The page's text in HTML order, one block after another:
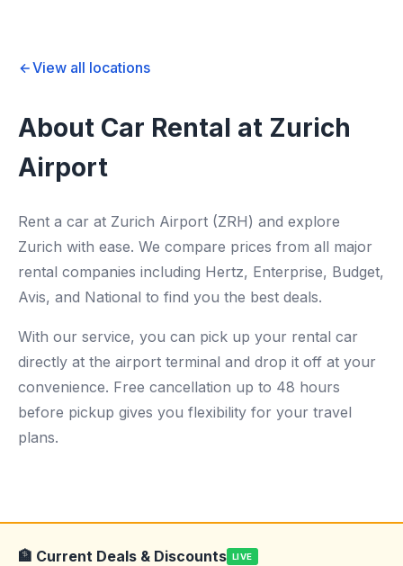
View all locations
About Car Rental at Zurich
Airport
Rent a car at Zurich Airport (ZRH) and explore
Zurich with ease. We compare prices from all major
rental companies including Hertz, Enterprise, Budget,
Avis, and National to find you the best deals.
With our service, you can pick up your rental car
directly at the airport terminal and drop it off at your
convenience. Free cancellation up to 48 hours
before pickup gives you flexibility for your travel
plans.
🏦 Current Deals & Discounts LIVE